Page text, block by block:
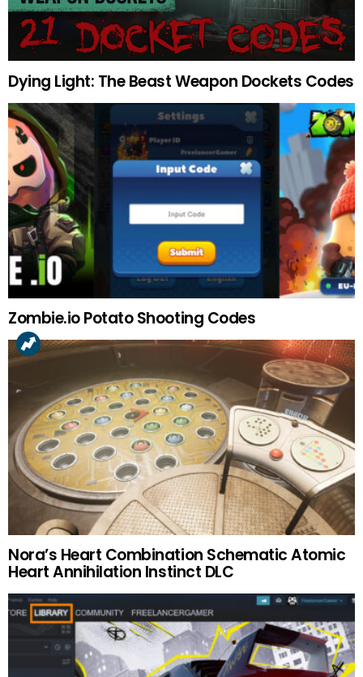
Dying Light: The Beast Weapon Dockets Codes
Zombie.io Potato Shooting Codes
Nora’s Heart Combination Schematic Atomic
Heart Annihilation Instinct DLC